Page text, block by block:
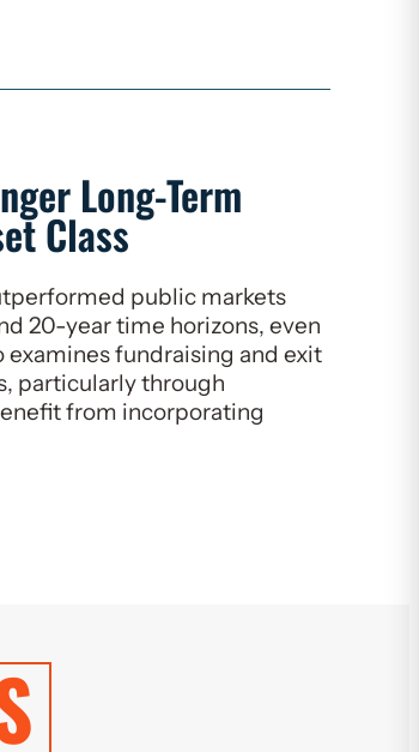
Long-Term
Class
public markets
20-year time horizons, even
fundraising and exit
particularly through
from incorporating